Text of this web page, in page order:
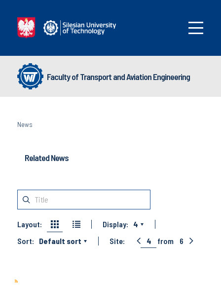
Faculty of Transport and Aviation Engineering
News
Related News
Layout: Display:
4
Sort:
Default sort Site: 4 from 6